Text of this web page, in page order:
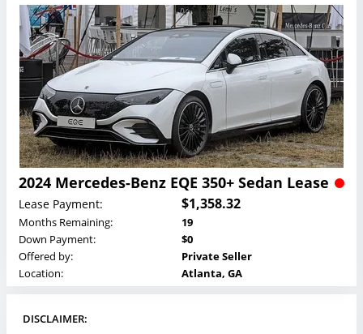
2024 Mercedes-Benz EQE 350+ Sedan Lease
Lease Payment: $1,358.32
Months Remaining:
19
Down Payment:
$0
Offered by:
Private Seller
Location:
Atlanta, GA
DISCLAIMER: